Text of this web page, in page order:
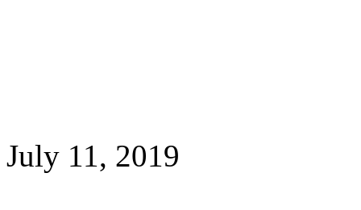
July 11, 2019